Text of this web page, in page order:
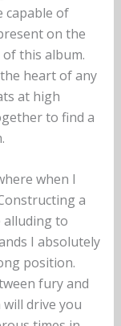
capable of
on the
this album.
heart of any
at high
to find a
when I
a
alluding to
I absolutely
position.
fury and
drive you